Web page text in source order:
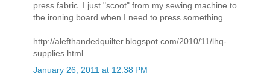
press fabric. I just "scoot" from my sewing machine to
the ironing board when I need to press something.
http://alefthandedquilter.blogspot.com/2010/11/lhq-
supplies.html
January 26, 2011 at 12:38 PM